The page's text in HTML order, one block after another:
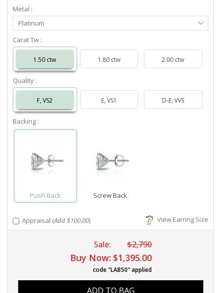
Metal :
Select
Metal
Platinum
Carat Tw :
1.50 ctw 1.80 ctw 2.00 ctw
Quality :
F, VS2 E, VS1 D-E, VVS
Backing :
Push Back Screw Back
Appraisal (Add $100.00) View Earring Size
Sale: $2,790
Buy Now: $1,395.00
code "LAB50" applied
ADD TO BAG